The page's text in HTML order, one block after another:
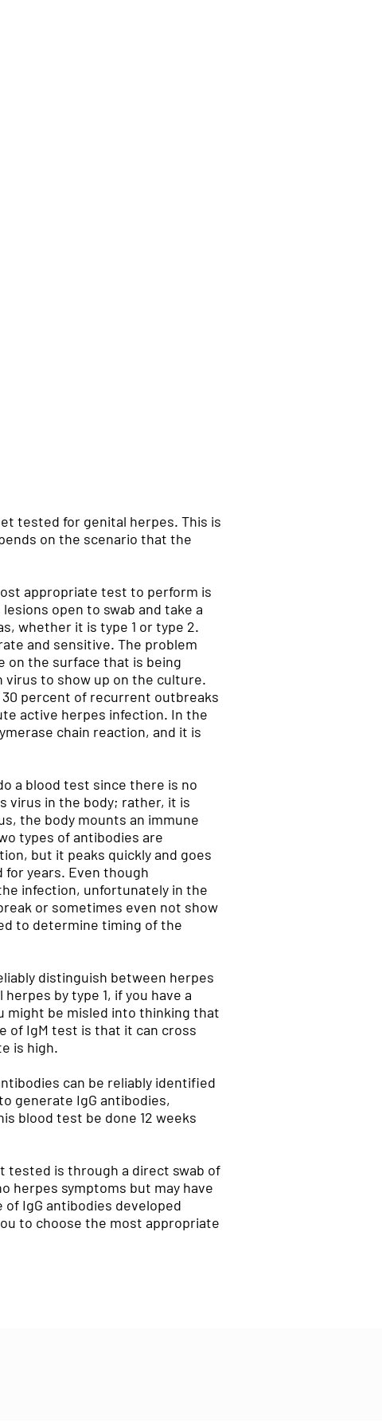
tested for genital herpes. This is
on the scenario that the
appropriate test to perform is
open to swab and take a
whether it is type 1 or type 2.
and sensitive. The problem
on the surface that is being
virus to show up on the culture.
percent of recurrent outbreaks
active herpes infection. In the
chain reaction, and it is
a blood test since there is no
virus in the body; rather, it is
the body mounts an immune
types of antibodies are
but it peaks quickly and goes
years. Even though
infection, unfortunately in the
or sometimes even not show
to determine timing of the
distinguish between herpes
by type 1, if you have a
might be misled into thinking that
of IgM test is that it can cross
is high.
can be reliably identified
generate IgG antibodies,
blood test be done 12 weeks
tested is through a direct swab of
herpes symptoms but may have
IgG antibodies developed
to choose the most appropriate